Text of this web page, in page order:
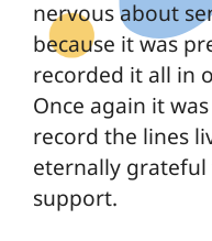
nervous about
because it was
recorded it all in
Once again it
record the lines
eternally
support.